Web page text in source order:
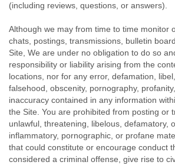
(including reviews, questions, or answers).
Although we may from time to time monitor
chats, postings, transmissions, bulletin
Site, We are under no obligation to do so
responsibility or liability arising from the
locations, nor for any error, defamation,
falsehood, obscenity, pornography,
inaccuracy contained in any information
the Site. You are prohibited from posting or
unlawful, threatening, libelous, defamatory,
inflammatory, pornographic, or profane
that could constitute or encourage conduct
considered a criminal offense, give rise to